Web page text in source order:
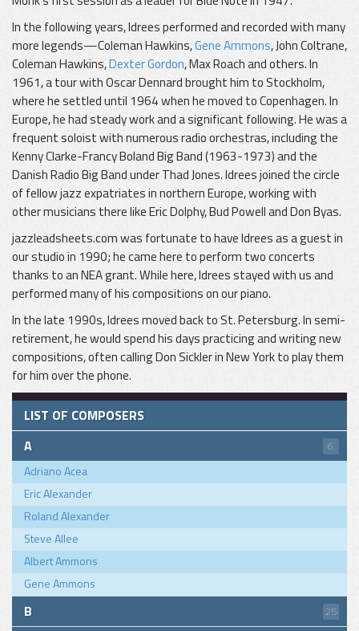
In the following years, Idrees performed and recorded with many
more legends—Coleman Hawkins,Gene Ammons, John Coltrane,
Coleman Hawkins,Dexter Gordon, Max Roach and others. In
1961, a tour with Oscar Dennard brought him to Stockholm,
where he settled until 1964 when he moved to Copenhagen. In
Europe, he had steady work and a significant following. He was a
frequent soloist with numerous radio orchestras, including the
Kenny Clarke-Francy Boland Big Band (1963-1973) and the
Danish Radio Big Band under Thad Jones. Idrees joined the circle
of fellow jazz expatriates in northern Europe, working with
other musicians there like Eric Dolphy, Bud Powell and Don Byas.
jazzleadsheets.com was fortunate to have Idrees as a guest in
our studio in 1990; he came here to perform two concerts
thanks to an NEA grant. While here, Idrees stayed with us and
performed many of his compositions on our piano.
In the late 1990s, Idrees moved back to St. Petersburg. In semi-
retirement, he would spend his days practicing and writing new
compositions, often calling Don Sickler in New York to play them
for him over the phone.
LIST OF COMPOSERS
A
6
Adriano Acea
Eric Alexander
Roland Alexander
Steve Allee
Albert Ammons
Gene Ammons
B 25